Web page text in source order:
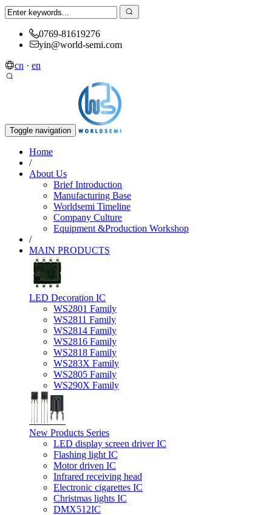
0769-81619276
yin@world-semi.com
cn · en
Toggle navigation
Home
/
About Us
Brief Introduction
Manufacturing Base
Worldsemi Timeline
Company Culture
Equipment &Production Workshop
/
MAIN PRODUCTS
LED Decoration IC
WS2801 Family
WS2811 Family
WS2814 Family
WS2816 Family
WS2818 Family
WS283X Family
WS2805 Family
WS290X Family
New Products Series
LED display screen driver IC
Flashing light IC
Motor driven IC
Infrared receiving head
Electronic cigarettes IC
Christmas lights IC
DMX512IC